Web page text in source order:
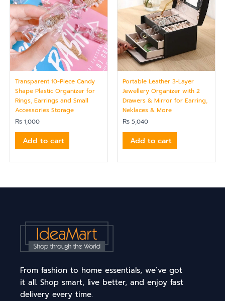
Transparent 10-Piece Candy
Shape Plastic Organizer for
Rings, Earrings and Small
Accessories Storage
₨ 1,000
Add to cart
Portable Leather 3-Layer
Jewellery Organizer with 2
Drawers & Mirror for Earring,
Neklaces & More
₨ 5,040
Add to cart
From fashion to home essentials, we’ve got
it all. Shop smart, live better, and enjoy fast
delivery every time.